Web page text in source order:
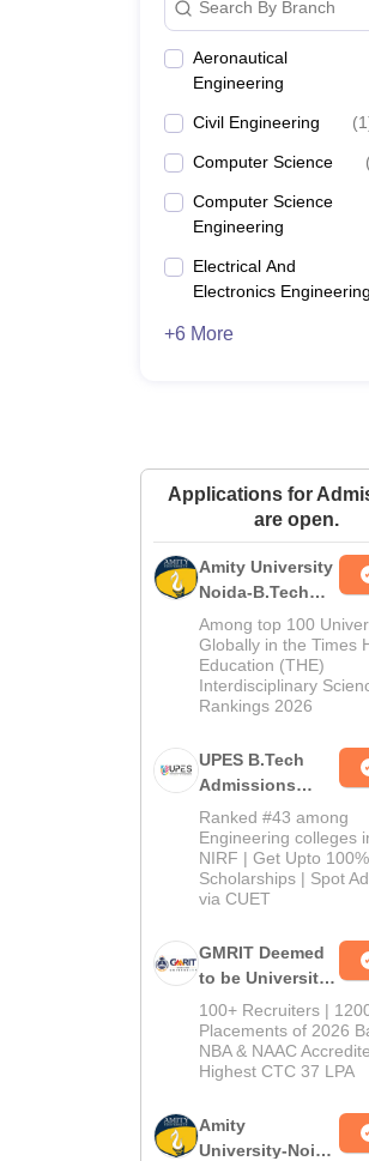
Search By Branch
Aeronautical
Engineering
Civil Engineering (1
Computer Science
Computer Science
Engineering
Electrical And
Electronics Engineering
+6 More
Applications for
are open.
Amity University
Noida-B.Tech
Admissions
2026
Among top 100
Globally in the Times
Education (THE)
Interdisciplinary
Rankings 2026
UPES B.Tech
Admissions
2026
Ranked #43 among
Engineering colleges
NIRF | Get Upto 100%
Scholarships | Spot
via CUET
GMRIT Deemed
to be University
B.Tech
Admissions
2026
100+ Recruiters |
Placements of 2026
NBA & NAAC
Highest CTC 37 LPA
Amity
University-Noida